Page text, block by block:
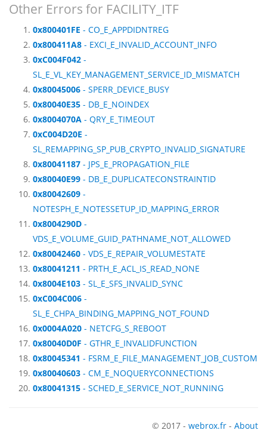
Other Errors for FACILITY_ITF
0x800401FE - CO_E_APPDIDNTREG
0x800411A8 - EXCI_E_INVALID_ACCOUNT_INFO
0xC004F042 -
SL_E_VL_KEY_MANAGEMENT_SERVICE_ID_MISMATCH
0x80045006 - SPERR_DEVICE_BUSY
0x80040E35 - DB_E_NOINDEX
0x8004070A - QRY_E_TIMEOUT
0xC004D20E -
SL_REMAPPING_SP_PUB_CRYPTO_INVALID_SIGNATURE
0x80041187 - JPS_E_PROPAGATION_FILE
0x80040E99 - DB_E_DUPLICATECONSTRAINTID
0x80042609 -
NOTESPH_E_NOTESSETUP_ID_MAPPING_ERROR
0x8004290D -
VDS_E_VOLUME_GUID_PATHNAME_NOT_ALLOWED
0x80042460 - VDS_E_REPAIR_VOLUMESTATE
0x80041211 - PRTH_E_ACL_IS_READ_NONE
0x8004E103 - SL_E_SFS_INVALID_SYNC
0xC004C006 -
SL_E_CHPA_BINDING_MAPPING_NOT_FOUND
0x0004A020 - NETCFG_S_REBOOT
0x80040D0F - GTHR_E_INVALIDFUNCTION
0x80045341 - FSRM_E_FILE_MANAGEMENT_JOB_CUSTOM
0x80040603 - CM_E_NOQUERYCONNECTIONS
0x80041315 - SCHED_E_SERVICE_NOT_RUNNING
© 2017 - webrox.fr - About